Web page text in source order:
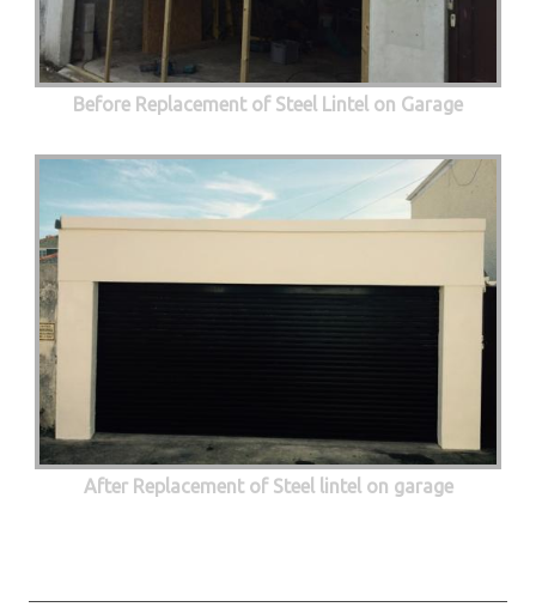
Before Replacement of Steel Lintel on Garage
After Replacement of Steel lintel on garage